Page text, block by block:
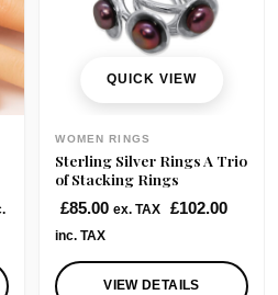
QUICK VIEW
WOMEN RINGS
Sterling Silver Rings A Trio
of Stacking Rings
£85.00 ex. TAX £102.00
inc. TAX
VIEW DETAILS